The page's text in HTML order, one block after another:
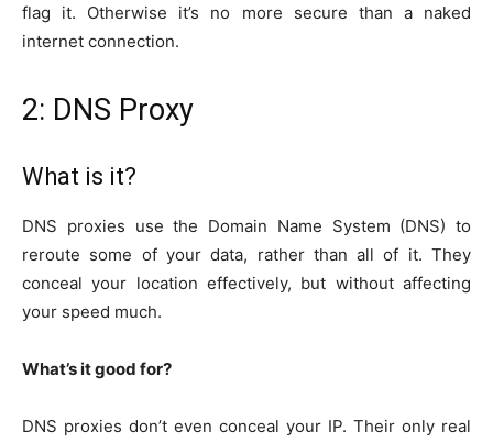
flag it. Otherwise it’s no more secure than a naked
internet connection.
2: DNS Proxy
What is it?
DNS proxies use the Domain Name System (DNS) to
reroute some of your data, rather than all of it. They
conceal your location effectively, but without affecting
your speed much.
What’s it good for?
DNS proxies don’t even conceal your IP. Their only real